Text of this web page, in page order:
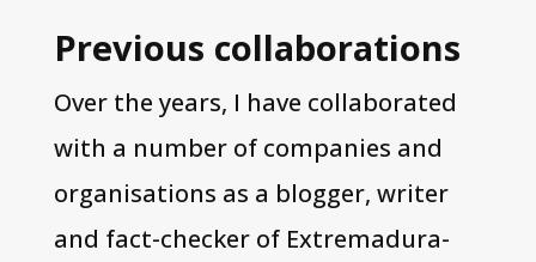
Previous collaborations
Over the years, I have collaborated
with a number of companies and
organisations as a blogger, writer
and fact-checker of Extremadura-